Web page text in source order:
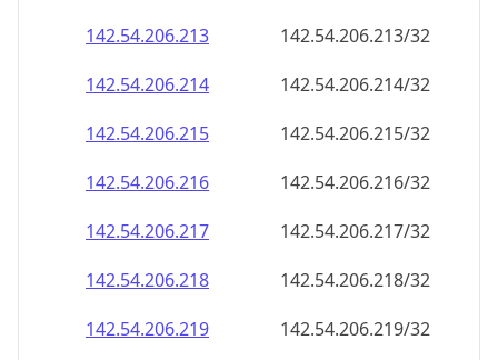
142.54.206.213
142.54.206.213/32
142.54.206.214
142.54.206.214/32
142.54.206.215
142.54.206.215/32
142.54.206.216
142.54.206.216/32
142.54.206.217
142.54.206.217/32
142.54.206.218
142.54.206.218/32
142.54.206.219
142.54.206.219/32